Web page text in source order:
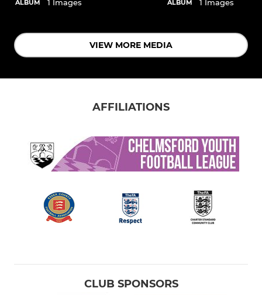
ALBUM 1 Images ALBUM 1 Images
VIEW MORE MEDIA
AFFILIATIONS
CLUB SPONSORS